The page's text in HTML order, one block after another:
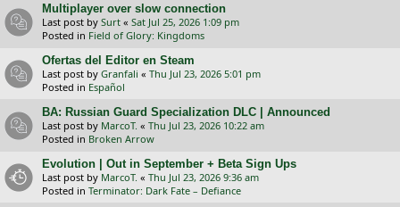
Multiplayer over slow connection
Last post by Surt « Sat Jul 25, 2026 1:09 pm
Posted in Field of Glory: Kingdoms
Ofertas del Editor en Steam
Last post by Granfali « Thu Jul 23, 2026 5:01 pm
Posted in Español
BA: Russian Guard Specialization DLC | Announced
Last post by MarcoT. « Thu Jul 23, 2026 10:22 am
Posted in Broken Arrow
Evolution | Out in September + Beta Sign Ups
Last post by MarcoT. « Thu Jul 23, 2026 9:36 am
Posted in Terminator: Dark Fate – Defiance